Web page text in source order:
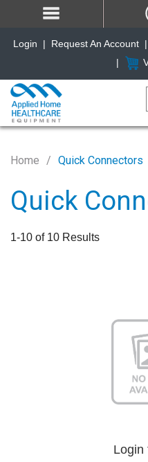
Home Quick Connectors
Quick
1-10 of 10 Results
Login
Login | Request An Account |
|